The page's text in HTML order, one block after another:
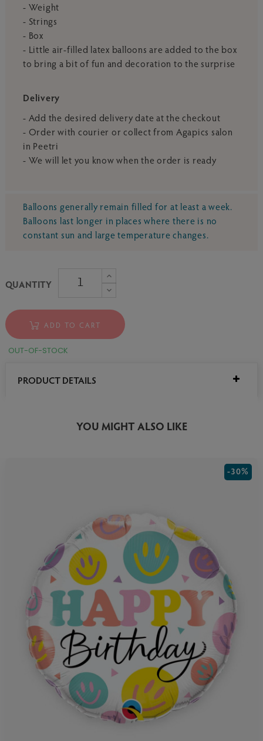
- Weight
- Strings
- Box
- Little air-filled latex balloons are added to the box
to bring a bit of fun and decoration to the surprise
Delivery
- Add the desired delivery date at the checkout
- Order with courier or collect from Agapics salon
in Peetri
- We will let you know when the order is ready
Balloons generally remain filled for at least a week.
Balloons last longer in places where there is no
constant sun and large temperature changes.
QUANTITY
ADD TO CART
OUT-OF-STOCK
PRODUCT DETAILS
YOU MIGHT ALSO LIKE
-30%